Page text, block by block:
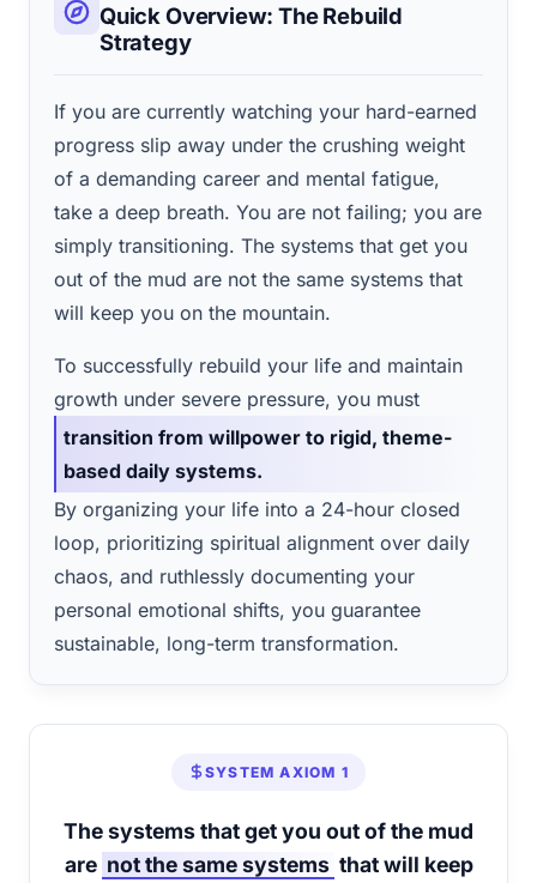
Quick Overview: The Rebuild
Strategy
If you are currently watching your hard-earned
progress slip away under the crushing weight
of a demanding career and mental fatigue,
take a deep breath. You are not failing; you are
simply transitioning. The systems that get you
out of the mud are not the same systems that
will keep you on the mountain.
To successfully rebuild your life and maintain
growth under severe pressure, you must
transition from willpower to rigid, theme-
based daily systems.
By organizing your life into a 24-hour closed
loop, prioritizing spiritual alignment over daily
chaos, and ruthlessly documenting your
personal emotional shifts, you guarantee
sustainable, long-term transformation.
SYSTEM AXIOM 1
The systems that get you out of the mud
are not the same systems that will keep